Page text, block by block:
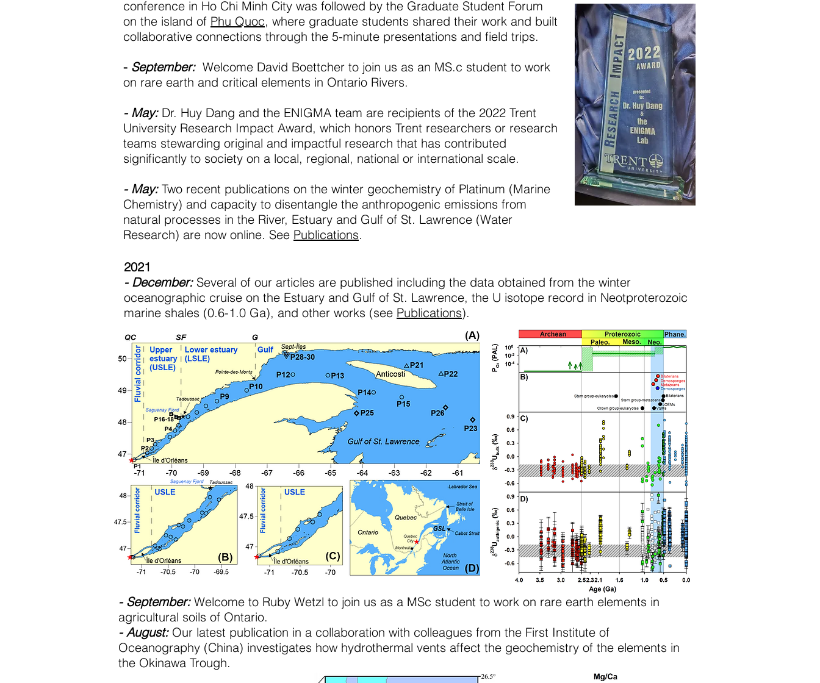
conference in Ho Chi Minh City was followed by the Graduate Student Forum
on the island of Phu Quoc, where graduate students shared their work and built
collaborative connections through the 5-minute presentations and field trips.
- September: Welcome David Boettcher to join us as an MS.c student to work
on rare earth and critical elements in Ontario Rivers.
- May:Dr. Huy Dang and the ENIGMA team are recipients of the 2022 Trent
University Research Impact Award, which honors Trent researchers or research
teams stewarding original and impactful research that has contributed
significantly to society on a local, regional, national or international scale.
- May:Two recent publications on the winter geochemistry of Platinum (Marine
Chemistry) and capacity to disentangle the anthropogenic emissions from
natural processes in the River, Estuary and Gulf of St. Lawrence (Water
Research) are now online. See Publications.
2021
- December:Several of our articles are published including the data obtained from the winter
oceanographic cruise on the Estuary and Gulf of St. Lawrence, the U isotope record in Neotproterozoic
marine shales (0.6-1.0 Ga), and other works (see Publications).
- September:Welcome to Ruby Wetzl to join us as a MSc student to work on rare earth elements in
agricultural soils of Ontario.
- August:Our latest publication in a collaboration with colleagues from the First Institute of
Oceanography (China) investigates how hydrothermal vents affect the geochemistry of the elements in
the Okinawa Trough.